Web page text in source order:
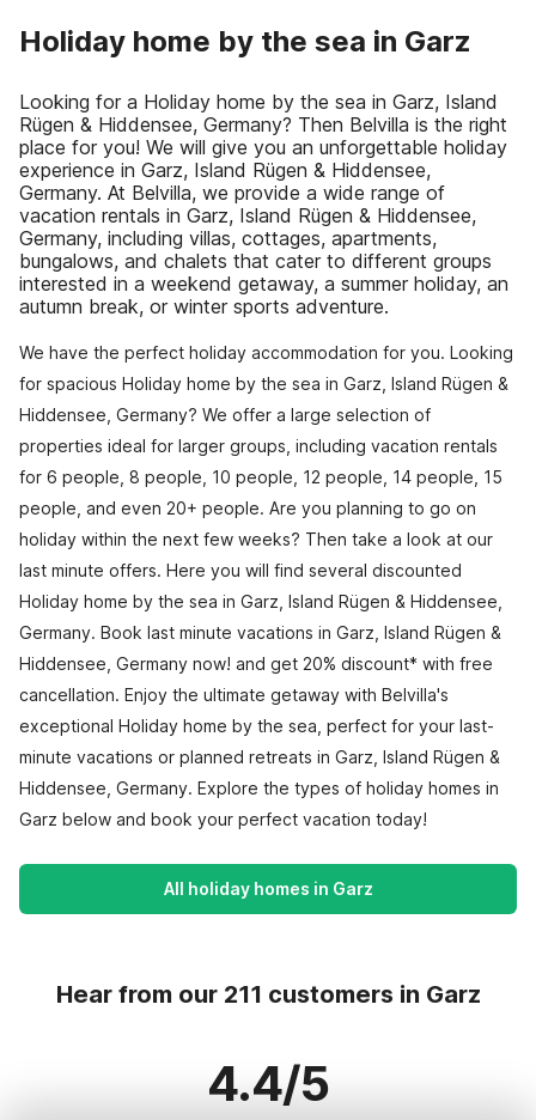
Holiday home by the sea in Garz
Looking for a Holiday home by the sea in Garz, Island
Rügen & Hiddensee, Germany? Then Belvilla is the right
place for you! We will give you an unforgettable holiday
experience in Garz, Island Rügen & Hiddensee,
Germany. At Belvilla, we provide a wide range of
vacation rentals in Garz, Island Rügen & Hiddensee,
Germany, including villas, cottages, apartments,
bungalows, and chalets that cater to different groups
interested in a weekend getaway, a summer holiday, an
autumn break, or winter sports adventure.
We have the perfect holiday accommodation for you. Looking
for spacious Holiday home by the sea in Garz, Island Rügen &
Hiddensee, Germany? We offer a large selection of
properties ideal for larger groups, including vacation rentals
for 6 people, 8 people, 10 people, 12 people, 14 people, 15
people, and even 20+ people. Are you planning to go on
holiday within the next few weeks? Then take a look at our
last minute offers. Here you will find several discounted
Holiday home by the sea in Garz, Island Rügen & Hiddensee,
Germany. Book last minute vacations in Garz, Island Rügen &
Hiddensee, Germany now! and get 20% discount* with free
cancellation. Enjoy the ultimate getaway with Belvilla's
exceptional Holiday home by the sea, perfect for your last-
minute vacations or planned retreats in Garz, Island Rügen &
Hiddensee, Germany. Explore the types of holiday homes in
Garz below and book your perfect vacation today!
All holiday homes in Garz
Hear from our 211 customers in Garz
4.4/5